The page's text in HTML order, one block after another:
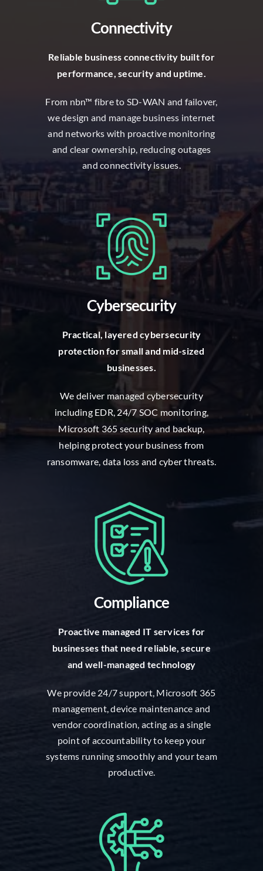
Connectivity
Reliable business connectivity built for
performance, security and uptime.
From nbn™ fibre to SD-WAN and failover,
we design and manage business internet
and networks with proactive monitoring
and clear ownership, reducing outages
and connectivity issues.
Cybersecurity
Practical, layered cybersecurity
protection for small and mid-sized
businesses.
We deliver managed cybersecurity
including EDR, 24/7 SOC monitoring,
Microsoft 365 security and backup,
helping protect your business from
ransomware, data loss and cyber threats.
Compliance
Proactive managed IT services for
businesses that need reliable, secure
and well-managed technology
We provide 24/7 support, Microsoft 365
management, device maintenance and
vendor coordination, acting as a single
point of accountability to keep your
systems running smoothly and your team
productive.